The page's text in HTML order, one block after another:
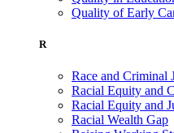
Quality of Early
R
Race and Criminal
Racial Equity and
Racial Equity and
Racial Wealth Gap